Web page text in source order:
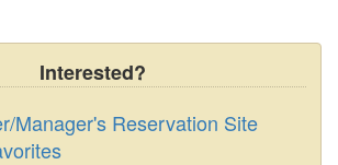
Interested?
Manager's Reservation Site